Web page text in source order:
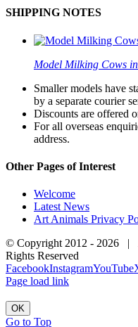
SHIPPING NOTES
Model Milking Cows
Smaller models have
by a separate courier
Discounts are offered
For all overseas
address.
Other Pages of Interest
Welcome
Latest News
Art Animals Privacy
© Copyright 2012 - 2026 |
Rights Reserved
FacebookInstagramYouTube
Page load link
OK
Go to Top